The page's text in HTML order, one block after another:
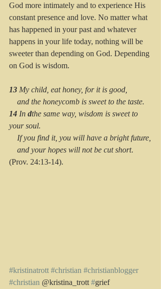
God more intimately and to experience His
constant presence and love. No matter what
has happened in your past and whatever
happens in your life today, nothing will be
sweeter than depending on God. Depending
on God is wisdom.
13 My child, eat honey, for it is good,
    and the honeycomb is sweet to the taste.
14 In dthe same way, wisdom is sweet to
your soul.
    If you find it, you will have a bright future,
    and your hopes will not be cut short
.
(Prov. 24:13-14).
#kristinatrott #christian #christianblogger
#christian @kristina_trott #grief